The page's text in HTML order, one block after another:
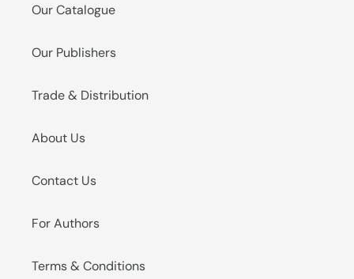
Our Catalogue
Our Publishers
Trade & Distribution
About Us
Contact Us
For Authors
Terms & Conditions